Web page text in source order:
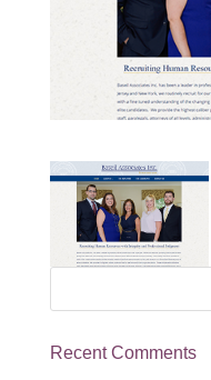
Recent Comments